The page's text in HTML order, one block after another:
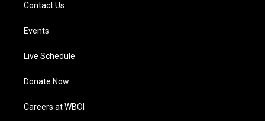
Contact Us
Events
Live Schedule
Donate Now
Careers at WBOI